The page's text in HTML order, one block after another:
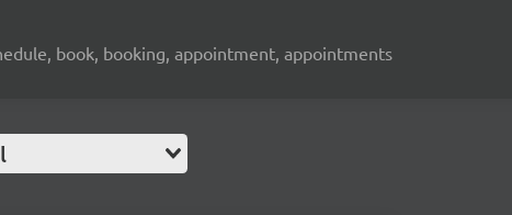
book, booking, appointment, appointments